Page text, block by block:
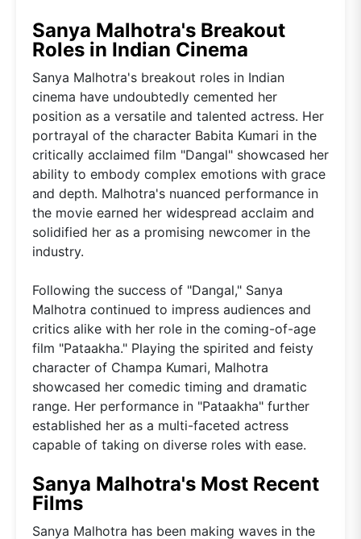
Sanya Malhotra's Breakout
Roles in Indian Cinema
Sanya Malhotra's breakout roles in Indian
cinema have undoubtedly cemented her
position as a versatile and talented actress. Her
portrayal of the character Babita Kumari in the
critically acclaimed film "Dangal" showcased her
ability to embody complex emotions with grace
and depth. Malhotra's nuanced performance in
the movie earned her widespread acclaim and
solidified her as a promising newcomer in the
industry.
Following the success of "Dangal," Sanya
Malhotra continued to impress audiences and
critics alike with her role in the coming-of-age
film "Pataakha." Playing the spirited and feisty
character of Champa Kumari, Malhotra
showcased her comedic timing and dramatic
range. Her performance in "Pataakha" further
established her as a multi-faceted actress
capable of taking on diverse roles with ease.
Sanya Malhotra's Most Recent
Films
Sanya Malhotra has been making waves in the